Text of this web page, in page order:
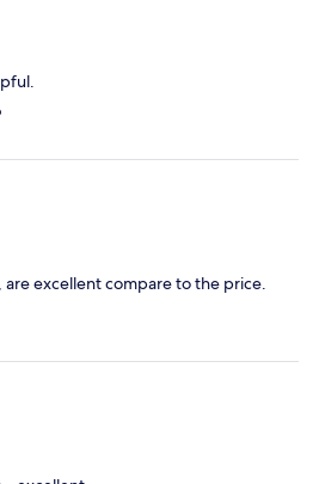
are excellent compare to the price.